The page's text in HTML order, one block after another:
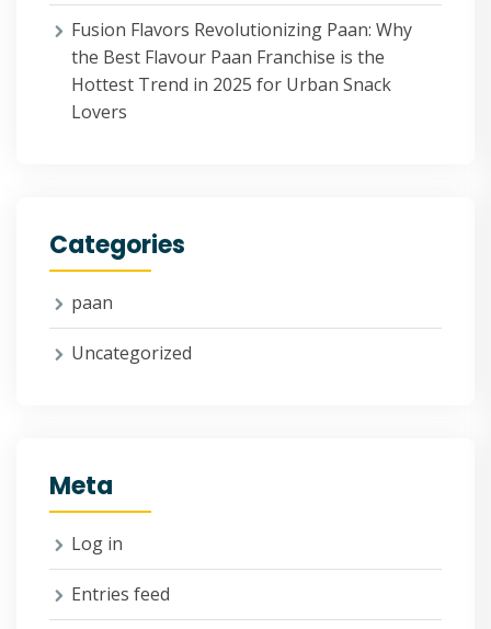
Fusion Flavors Revolutionizing Paan: Why
the Best Flavour Paan Franchise is the
Hottest Trend in 2025 for Urban Snack
Lovers
Categories
paan
Uncategorized
Meta
Log in
Entries feed